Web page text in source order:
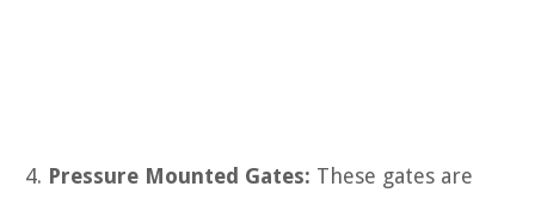
Pressure Mounted Gates: These gates are